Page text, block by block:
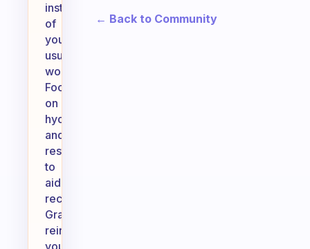
instead
of
your
usual
workout.
Focus
on
hydration
and
rest
to
aid
recovery.
Gradually
reintroduce
your
← Back to Community